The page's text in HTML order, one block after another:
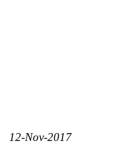
12-Nov-2017